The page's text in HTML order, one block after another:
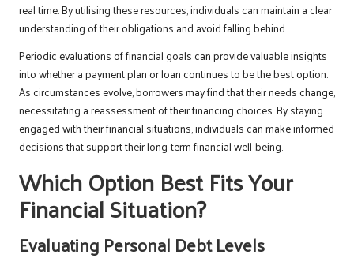
real time. By utilising these resources, individuals can maintain a clear
understanding of their obligations and avoid falling behind.
Periodic evaluations of financial goals can provide valuable insights
into whether a payment plan or loan continues to be the best option.
As circumstances evolve, borrowers may find that their needs change,
necessitating a reassessment of their financing choices. By staying
engaged with their financial situations, individuals can make informed
decisions that support their long-term financial well-being.
Which Option Best Fits Your
Financial Situation?
Evaluating Personal Debt Levels